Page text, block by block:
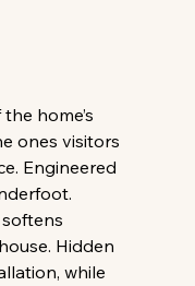
home’s
ones visitors
Engineered
Hidden
while